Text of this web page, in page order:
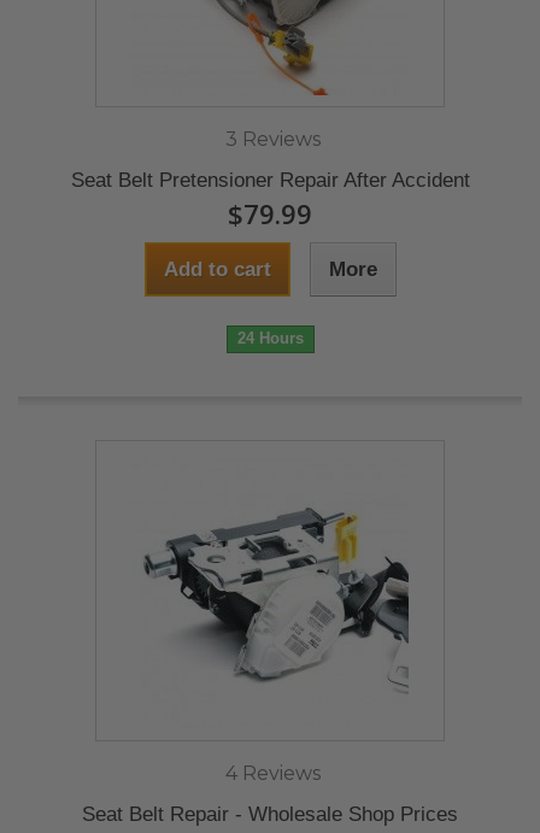
3 Reviews
Seat Belt Pretensioner Repair After Accident
$79.99
Add to cart More
24 Hours
4 Reviews
Seat Belt Repair - Wholesale Shop Prices